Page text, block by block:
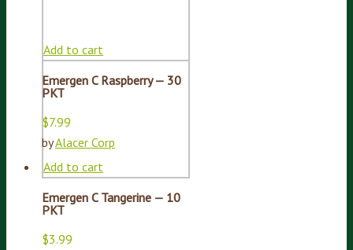
Add to cart
Emergen C Raspberry — 30
PKT
$7.99
byAlacer Corp
Add to cart
Emergen C Tangerine — 10
PKT
$3.99